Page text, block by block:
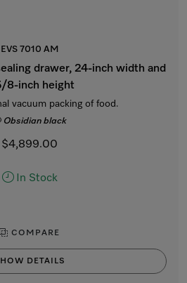
EVS 7010 AM
drawer, 24-inch width and
8-inch height
vacuum packing of food.
Obsidian black
$4,899.00
In Stock
COMPARE
DETAILS